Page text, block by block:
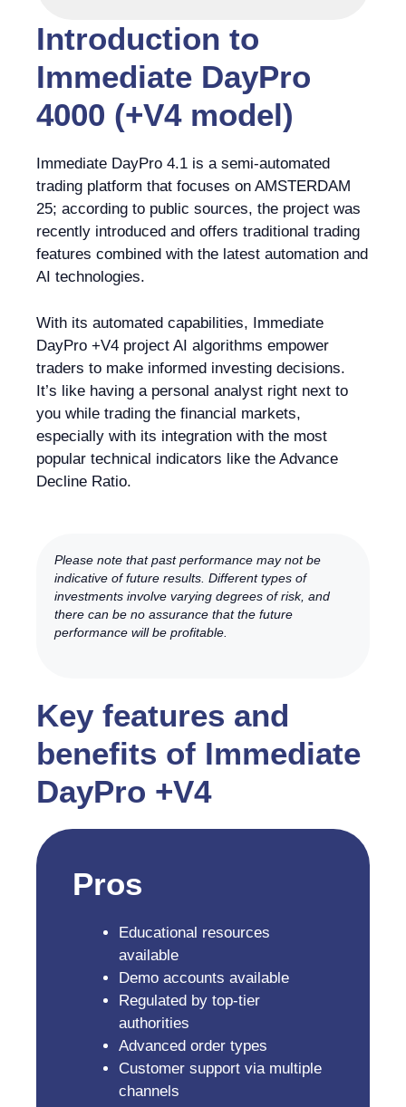
Introduction to
Immediate DayPro
4000 (+V4 model)
Immediate DayPro 4.1 is a semi-automated
trading platform that focuses on AMSTERDAM
25; according to public sources, the project was
recently introduced and offers traditional trading
features combined with the latest automation and
AI technologies.
With its automated capabilities, Immediate
DayPro +V4 project AI algorithms empower
traders to make informed investing decisions.
It’s like having a personal analyst right next to
you while trading the financial markets,
especially with its integration with the most
popular technical indicators like the Advance
Decline Ratio.
Please note that past performance may not be
indicative of future results. Different types of
investments involve varying degrees of risk, and
there can be no assurance that the future
performance will be profitable.
Key features and
benefits of Immediate
DayPro +V4
Pros
Educational resources
available
Demo accounts available
Regulated by top-tier
authorities
Advanced order types
Customer support via multiple
channels